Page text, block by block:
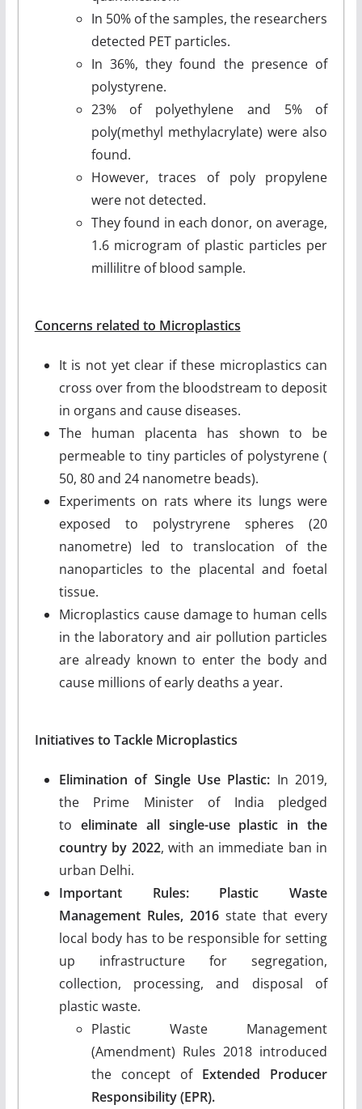
In 50% of the samples, the researchers
detected PET particles.
In 36%, they found the presence of
polystyrene.
23% of polyethylene and 5% of
poly(methyl methylacrylate) were also
found.
However, traces of poly propylene
were not detected.
They found in each donor, on average,
1.6 microgram of plastic particles per
millilitre of blood sample.
Concerns related to Microplastics
It is not yet clear if these microplastics can
cross over from the bloodstream to deposit
in organs and cause diseases.
The human placenta has shown to be
permeable to tiny particles of polystyrene (
50, 80 and 24 nanometre beads).
Experiments on rats where its lungs were
exposed to polystryrene spheres (20
nanometre) led to translocation of the
nanoparticles to the placental and foetal
tissue.
Microplastics cause damage to human cells
in the laboratory and air pollution particles
are already known to enter the body and
cause millions of early deaths a year.
Initiatives to Tackle Microplastics
Elimination of Single Use Plastic: In 2019,
the Prime Minister of India pledged
to eliminate all single-use plastic in the
country by 2022, with an immediate ban in
urban Delhi.
Important Rules: Plastic Waste
Management Rules, 2016state that every
local body has to be responsible for setting
up infrastructure for segregation,
collection, processing, and disposal of
plastic waste.
Plastic Waste Management
(Amendment) Rules 2018 introduced
the concept of Extended Producer
Responsibility (EPR).